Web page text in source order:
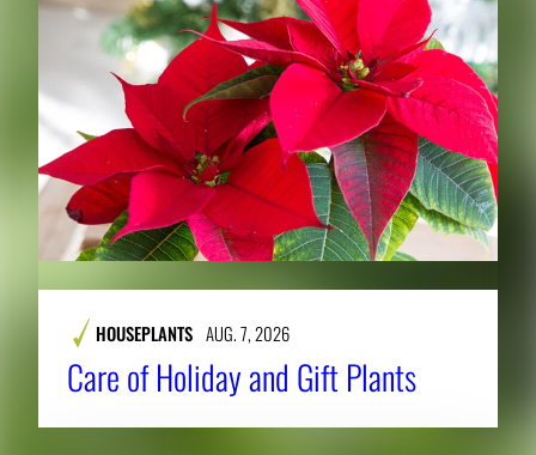
HOUSEPLANTS AUG. 7, 2026
Care of Holiday and Gift Plants